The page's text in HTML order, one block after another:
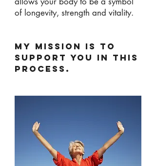
of longevity, strength and vitality.
MY MISSION IS TO
SUPPORT YOU IN THIS
PROCESS.